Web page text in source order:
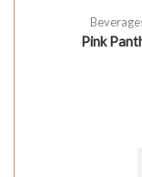
Pink